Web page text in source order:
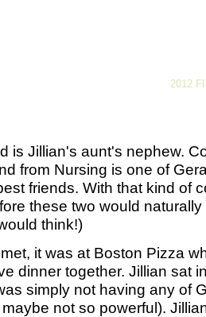
2012
is Jillian's aunt's nephew.
from Nursing is one of
friends. With that kind of
these two would
think!)
it was at Boston Pizza
dinner together. Jillian sat
simply not having any of
not so powerful).